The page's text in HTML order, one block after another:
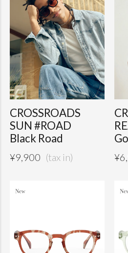
CROSSROADS
SUN #ROAD
Black Road
¥9,900 ¥